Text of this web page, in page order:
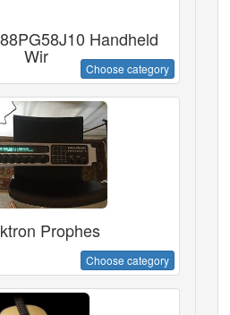
Handheld
Wir
Choose category
Prophes
Choose category